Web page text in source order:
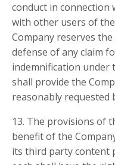
conduct in connection
with other users of
Company reserves
defense of any claim
indemnification under
shall provide the
reasonably requested
13. The provisions of
benefit of the
its third party content